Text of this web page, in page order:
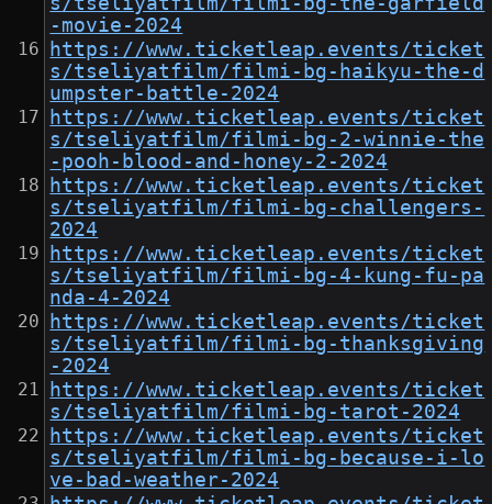
-movie-2024
https://www.ticketleap.events/ticket
s/tseliyatfilm/filmi-bg-haikyu-the-d
umpster-battle-2024
https://www.ticketleap.events/ticket
s/tseliyatfilm/filmi-bg-2-winnie-the
-pooh-blood-and-honey-2-2024
https://www.ticketleap.events/ticket
s/tseliyatfilm/filmi-bg-challengers-
2024
https://www.ticketleap.events/ticket
s/tseliyatfilm/filmi-bg-4-kung-fu-pa
nda-4-2024
https://www.ticketleap.events/ticket
s/tseliyatfilm/filmi-bg-thanksgiving
-2024
https://www.ticketleap.events/ticket
s/tseliyatfilm/filmi-bg-tarot-2024
https://www.ticketleap.events/ticket
s/tseliyatfilm/filmi-bg-because-i-lo
ve-bad-weather-2024